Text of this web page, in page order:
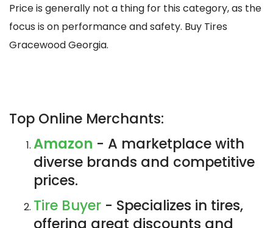
Price is generally not a thing for this category, as the
focus is on performance and safety. Buy Tires
Gracewood Georgia.
Top Online Merchants:
Amazon - A marketplace with
diverse brands and competitive
prices.
Tire Buyer - Specializes in tires,
offering great discounts and